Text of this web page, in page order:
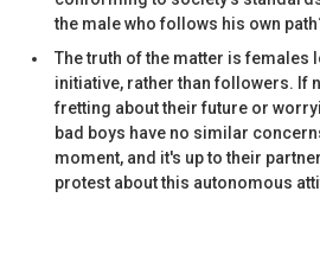
the male who follows his own
The truth of the matter is females
initiative, rather than followers. If
fretting about their future or
bad boys have no similar
moment, and it's up to their
protest about this autonomous